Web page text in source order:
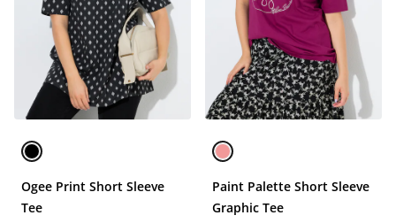
Ogee Print Short Sleeve
Tee
Paint Palette Short Sleeve
Graphic Tee